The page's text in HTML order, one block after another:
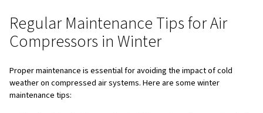
Drain Valves: Susceptible to freezing and cracking,
lead to operational issues.